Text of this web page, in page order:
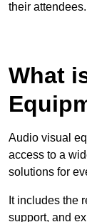
their attendees.
What
Audio visual
access to a
solutions for
It includes the
support, and